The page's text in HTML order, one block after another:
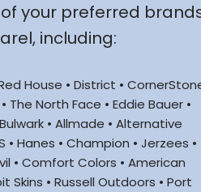
your preferred
including:
House • District •
• The North Face • Eddie Bauer •
• Allmade • Alternative
• Hanes • Champion • Jerzees •
• Comfort Colors • American
Skins • Russell Outdoors • Port